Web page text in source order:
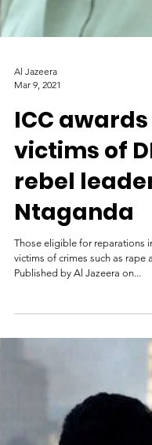
Mar 9, 2021
ICC
victims of
rebel
Ntaganda
Those eligible for reparations
victims of crimes such as rape
Published by Al Jazeera on...